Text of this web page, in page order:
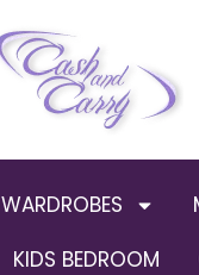
WARDROBES
KIDS BEDROOM